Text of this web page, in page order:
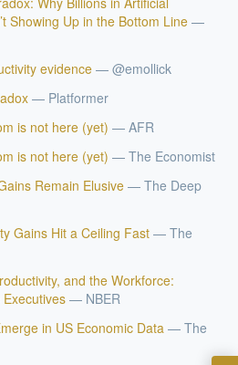
Showing Up in the Bottom Line —
evidence — @emollick
— Platformer
is not here (yet) — AFR
is not here (yet) — The Economist
Remain Elusive — The Deep
Gains Hit a Ceiling Fast — The
and the Workforce:
— NBER
in US Economic Data — The
ASK